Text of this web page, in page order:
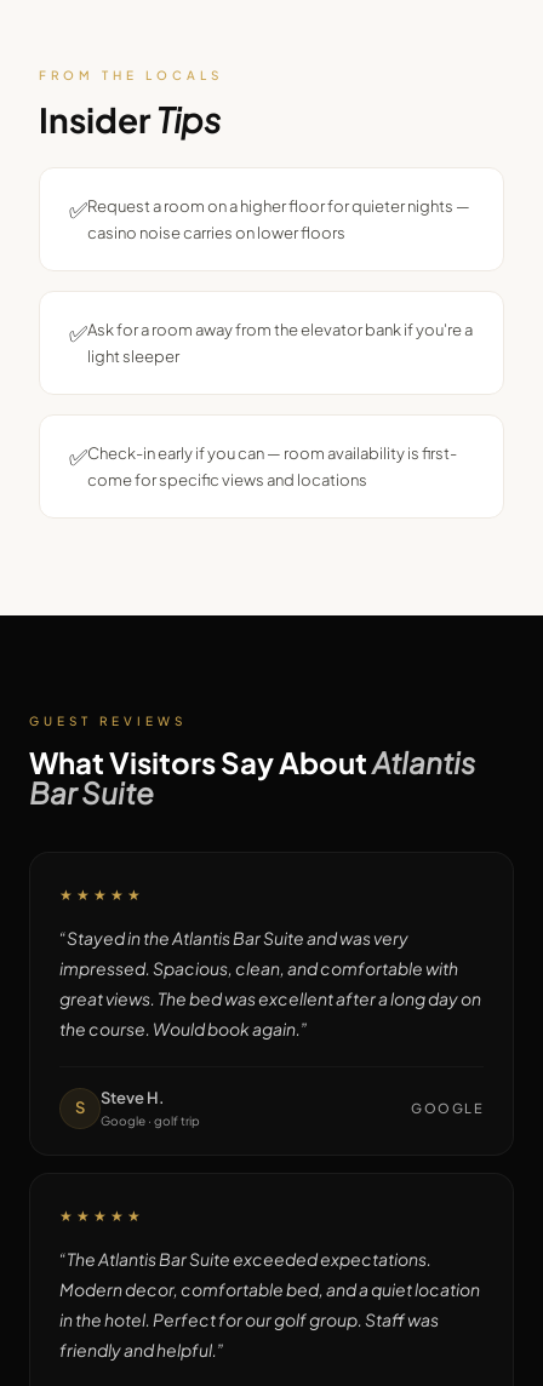
FROM THE LOCALS
InsiderTips
✅Request a room on a higher floor for quieter nights —
casino noise carries on lower floors
✅Ask for a room away from the elevator bank if you're a
light sleeper
✅Check-in early if you can — room availability is first-
come for specific views and locations
GUEST REVIEWS
What Visitors Say AboutAtlantis
Bar Suite
★★★★★
“Stayed in the Atlantis Bar Suite and was very
impressed. Spacious, clean, and comfortable with
great views. The bed was excellent after a long day on
the course. Would book again. ”
S
Steve H.
Google · golf trip
GOOGLE
★★★★★
“The Atlantis Bar Suite exceeded expectations.
Modern decor, comfortable bed, and a quiet location
in the hotel. Perfect for our golf group. Staff was
friendly and helpful. ”